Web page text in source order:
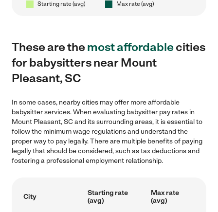
Starting rate (avg) Max rate (avg)
These are themost affordablecities
for babysitters near Mount
Pleasant, SC
In some cases, nearby cities may offer more affordable
babysitter services. When evaluating babysitter pay rates in
Mount Pleasant, SC and its surrounding areas, it is essential to
follow the minimum wage regulations and understand the
proper way to pay legally. There are multiple benefits of paying
legally that should be considered, such as tax deductions and
fostering a professional employment relationship.
City
Starting rate
(avg)
Max rate
(avg)